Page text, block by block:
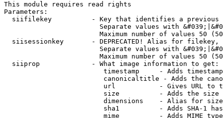
This module requires read rights
Parameters:
siifilekey          - Key that identifies a
Separate values with
Maximum number of values 50
siisessionkey       - DEPRECATED! Alias for filekey,
Separate values with
Maximum number of values 50
  siiprop             - What image information to get:
timestamp     - Adds
canonicaltitle - Adds the
url           - Gives URL to
size          - Adds the
                         dimensions    - Alias for size
sha1          - Adds SHA-1
mime          - Adds MIME